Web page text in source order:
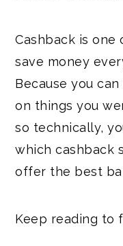
Cashback is
save money
Because you
on things you
so technically,
which cashback
offer the best
Keep reading to